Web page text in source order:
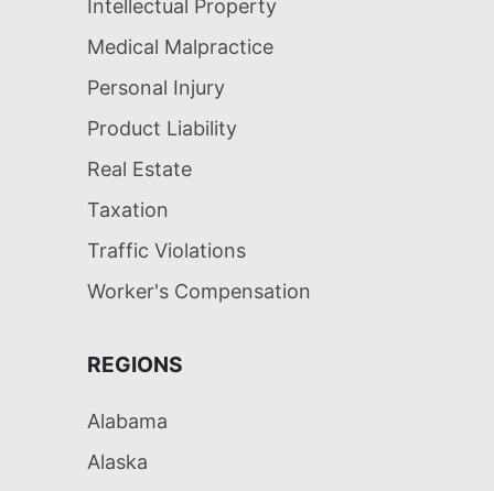
Intellectual Property
Medical Malpractice
Personal Injury
Product Liability
Real Estate
Taxation
Traffic Violations
Worker's Compensation
REGIONS
Alabama
Alaska